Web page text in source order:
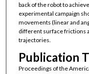
back of the robot to
experimental campaign
movements (linear and
different surface frictions
trajectories.
Publication
Proceedings of the